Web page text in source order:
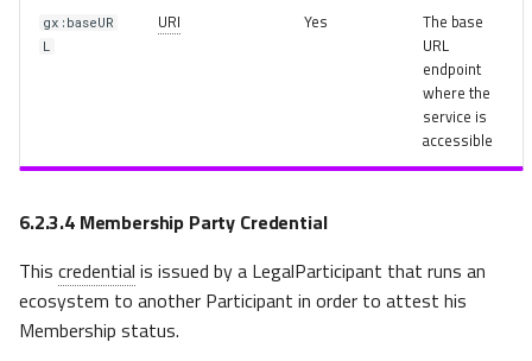
gx:baseUR
L
URI Yes
The base
URL
endpoint
where the
service is
accessible
6.2.3.4Membership Party Credential
This credential is issued by a LegalParticipant that runs an
ecosystem to another Participant in order to attest his
Membership status.